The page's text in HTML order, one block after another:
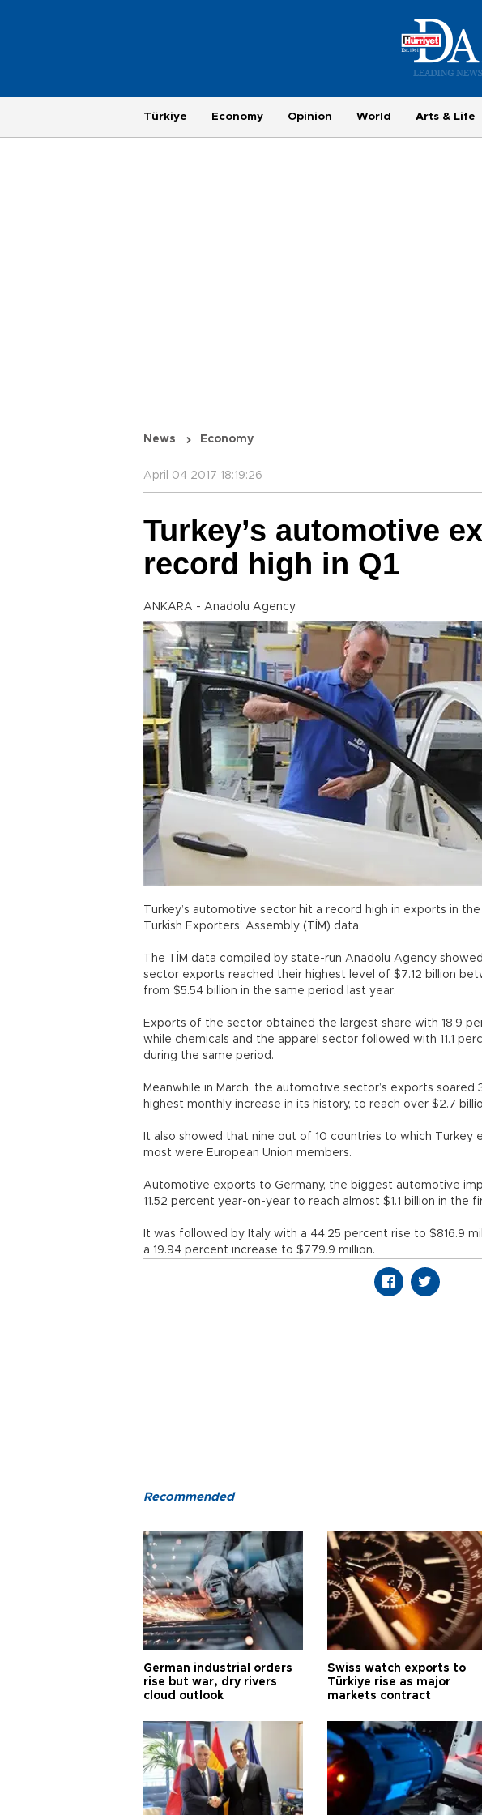
Türkiye Economy Opinion World Arts & Life
News Economy
April 04 2017 18:19:26
Turkey’s automotive
record high in Q1
ANKARA - Anadolu Agency
Turkey’s automotive sector hit a record high in exports in
Turkish Exporters’ Assembly (TİM) data.
The TİM data compiled by state-run Anadolu Agency
sector exports reached their highest level of $7.12 billion
from $5.54 billion in the same period last year.
Exports of the sector obtained the largest share with 18.9
while chemicals and the apparel sector followed with 11.1
during the same period.
Meanwhile in March, the automotive sector’s exports
highest monthly increase in its history, to reach over $2.7
It also showed that nine out of 10 countries to which
most were European Union members.
Automotive exports to Germany, the biggest automotive
11.52 percent year-on-year to reach almost $1.1 billion in
It was followed by Italy with a 44.25 percent rise to $816.9
a 19.94 percent increase to $779.9 million.
Recommended
German industrial orders
rise but war, dry rivers
cloud outlook
Swiss watch exports to
Türkiye rise as major
markets contract